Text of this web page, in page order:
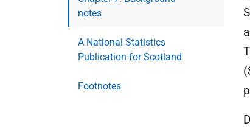
notes
A National Statistics
Publication for Scotland
Footnotes